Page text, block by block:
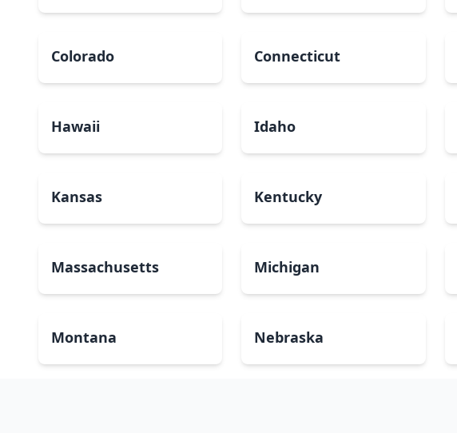
Colorado Connecticut
Hawaii Idaho
Kansas Kentucky
Massachusetts Michigan
Montana Nebraska